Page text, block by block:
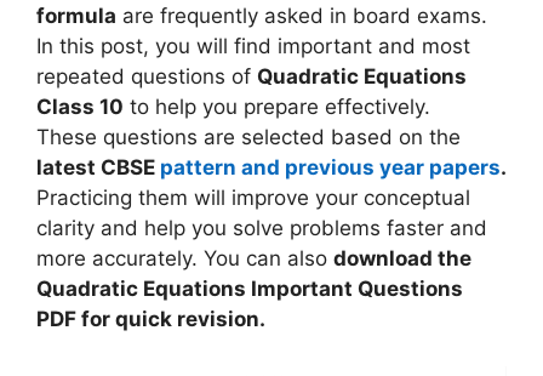
formula are frequently asked in board exams.
In this post, you will find important and most
repeated questions of Quadratic Equations
Class 10 to help you prepare effectively.
These questions are selected based on the
latest CBSE pattern and previous year papers.
Practicing them will improve your conceptual
clarity and help you solve problems faster and
more accurately. You can also download the
Quadratic Equations Important Questions
PDF for quick revision.